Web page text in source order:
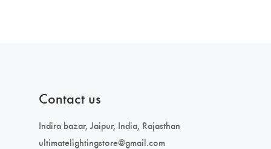
Contact us
Indira bazar, Jaipur, India, Rajasthan
ultimatelightingstore@gmail.com